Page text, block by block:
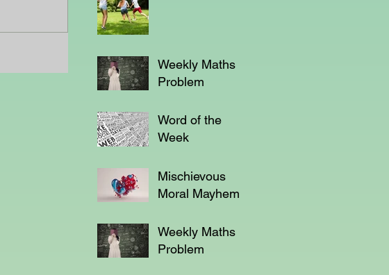
Weekly Maths
Problem
Word of the
Week
Mischievous
Moral Mayhem
Weekly Maths
Problem